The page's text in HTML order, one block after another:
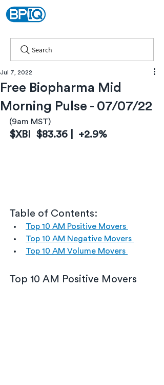
Search
Free Biopharma Mid
Morning Pulse - 07/07/22
Jul 7, 2022
(9am MST)
$XBI  $83.36 |  +2.9%
Table of Contents:
Top 10 AM Positive Movers
Top 10 AM Negative Movers
Top 10 AM Volume Movers
Top 10 AM Positive Movers